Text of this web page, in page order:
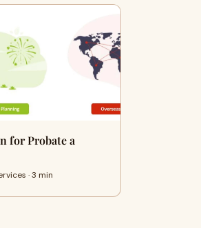
for Probate a
· 3 min